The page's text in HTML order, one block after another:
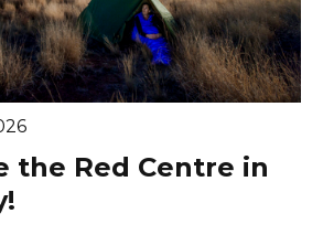
the Red Centre in